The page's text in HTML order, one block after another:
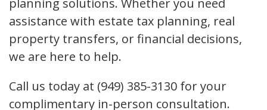
planning solutions. Whether you need
assistance with estate tax planning, real
property transfers, or financial decisions,
we are here to help.
Call us today at (949) 385-3130 for your
complimentary in-person consultation.